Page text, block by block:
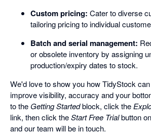
Custom pricing: Cater to diverse
tailoring pricing to individual
Batch and serial management:
or obsolete inventory by assigning
production/expiry dates to stock.
We'd love to show you how TidyStock
improve visibility, accuracy and your
to the Getting Startedblock, click the
link, then click theStart Free Trialbutton
and our team will be in touch.